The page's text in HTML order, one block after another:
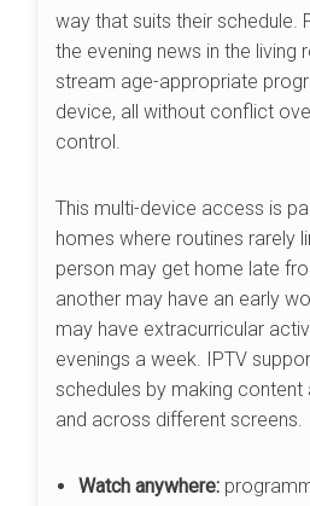
way that suits their schedule.
the evening news in the living
stream age-appropriate
device, all without conflict
control.
This multi-device access is
homes where routines rarely
person may get home late
another may have an early
may have extracurricular
evenings a week. IPTV
schedules by making content
and across different screens.
Watch anywhere: